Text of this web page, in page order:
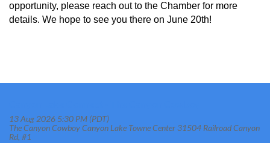
opportunity, please reach out to the Chamber for more
details. We hope to see you there on June 20th!
13 Aug 2026 5:30 PM (PDT)
The Canyon Cowboy Canyon Lake Towne Center 31504 Railroad Canyon
Rd, #1